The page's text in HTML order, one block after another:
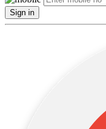
Sign in